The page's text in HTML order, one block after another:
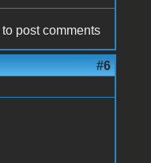
to post comments
#6